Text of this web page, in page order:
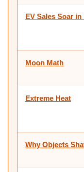
EV Sales Soar in
Moon Math
Extreme Heat
Why Objects